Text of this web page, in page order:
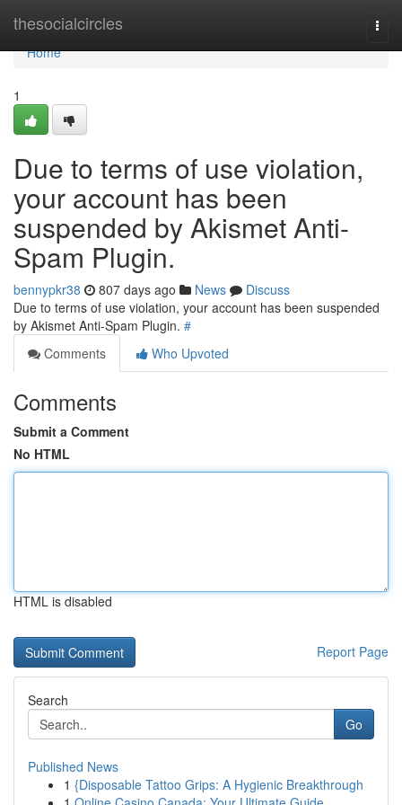
thesocialcircles
Home
Home
1
Due to terms of use violation,
your account has been
suspended by Akismet Anti-
Spam Plugin.
bennypkr38 807 days ago News
Discuss
Due to terms of use violation, your account has been suspended
by Akismet Anti-Spam Plugin. #
Comments
Who Upvoted
Comments
Submit a Comment
No HTML
HTML is disabled
Report Page
Search
Go
Published News
1 {Disposable Tattoo Grips: A Hygienic Breakthrough